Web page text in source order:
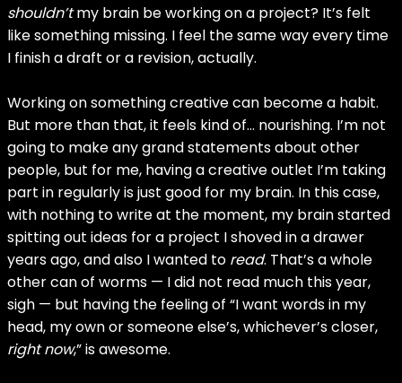
shouldn’tmy brain be working on a project? It’s felt
like something missing. I feel the same way every time
I finish a draft or a revision, actually.
Working on something creative can become a habit.
But more than that, it feels kind of… nourishing. I’m not
going to make any grand statements about other
people, but for me, having a creative outlet I’m taking
part in regularly is just good for my brain. In this case,
with nothing to write at the moment, my brain started
spitting out ideas for a project I shoved in a drawer
years ago, and also I wanted to read. That’s a whole
other can of worms — I did not read much this year,
sigh — but having the feeling of “I want words in my
head, my own or someone else’s, whichever’s closer,
right now,” is awesome.